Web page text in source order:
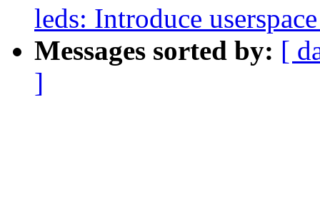
leds: Introduce
Messages sorted by: [
]